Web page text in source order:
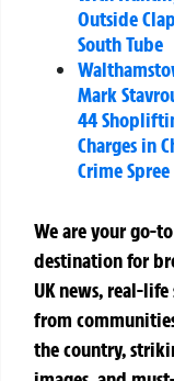
Outside
South Tube
Mark
44
Charges in
Crime Spree
We are your go-to
destination for
UK news, real-life
from
the country,